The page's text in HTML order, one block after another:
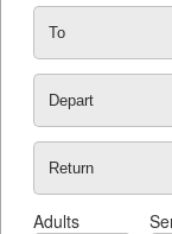
To
Depart
Return
Adults